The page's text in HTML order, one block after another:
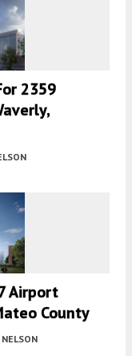
2359
Airport
County